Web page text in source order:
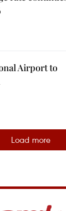
Airport to
Load more